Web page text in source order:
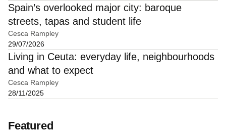
Spain’s overlooked major city: baroque
streets, tapas and student life
Cesca Rampley
29/07/2026
Living in Ceuta: everyday life, neighbourhoods
and what to expect
Cesca Rampley
28/11/2025
Featured